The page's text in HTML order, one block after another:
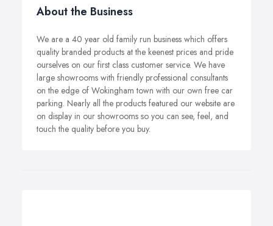
About the Business
We are a 40 year old family run business which offers
quality branded products at the keenest prices and pride
ourselves on our first class customer service. We have
large showrooms with friendly professional consultants
on the edge of Wokingham town with our own free car
parking. Nearly all the products featured our website are
on display in our showrooms so you can see, feel, and
touch the quality before you buy.